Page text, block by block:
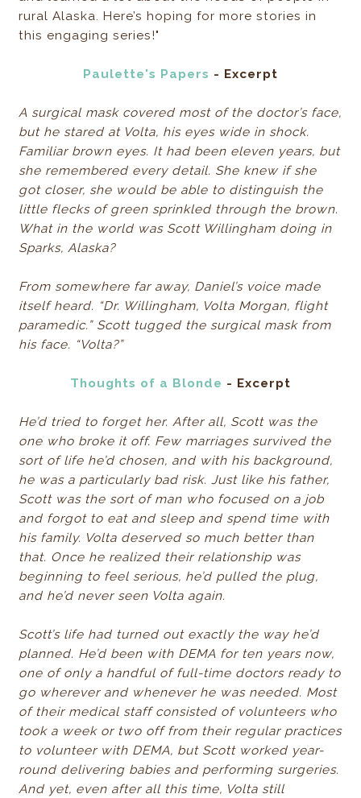
rural Alaska. Here’s hoping for more stories in
this engaging series!"
Paulette's Papers - Excerpt
A surgical mask covered most of the doctor’s face,
but he stared at Volta, his eyes wide in shock.
Familiar brown eyes. It had been eleven years, but
she remembered every detail. She knew if she
got closer, she would be able to distinguish the
little flecks of green sprinkled through the brown.
What in the world was Scott Willingham doing in
Sparks, Alaska?
From somewhere far away, Daniel’s voice made
itself heard. “Dr. Willingham, Volta Morgan, flight
paramedic.” Scott tugged the surgical mask from
his face. “Volta?”
Thoughts of a Blonde - Excerpt
He’d tried to forget her. After all, Scott was the
one who broke it off. Few marriages survived the
sort of life he’d chosen, and with his background,
he was a particularly bad risk. Just like his father,
Scott was the sort of man who focused on a job
and forgot to eat and sleep and spend time with
his family. Volta deserved so much better than
that. Once he realized their relationship was
beginning to feel serious, he’d pulled the plug,
and he’d never seen Volta again.
Scott’s life had turned out exactly the way he’d
planned. He’d been with DEMA for ten years now,
one of only a handful of full-time doctors ready to
go wherever and whenever he was needed. Most
of their medical staff consisted of volunteers who
took a week or two off from their regular practices
to volunteer with DEMA, but Scott worked year-
round delivering babies and performing surgeries.
And yet, even after all this time, Volta still